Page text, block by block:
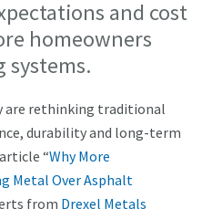
and cost
homeowners
are rethinking traditional
durability and long-term
“Why More
Metal Over Asphalt
from Drexel Metals